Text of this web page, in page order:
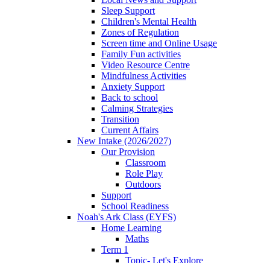
Sleep Support
Children's Mental Health
Zones of Regulation
Screen time and Online Usage
Family Fun activities
Video Resource Centre
Mindfulness Activities
Anxiety Support
Back to school
Calming Strategies
Transition
Current Affairs
New Intake (2026/2027)
Our Provision
Classroom
Role Play
Outdoors
Support
School Readiness
Noah's Ark Class (EYFS)
Home Learning
Maths
Term 1
Topic- Let's Explore